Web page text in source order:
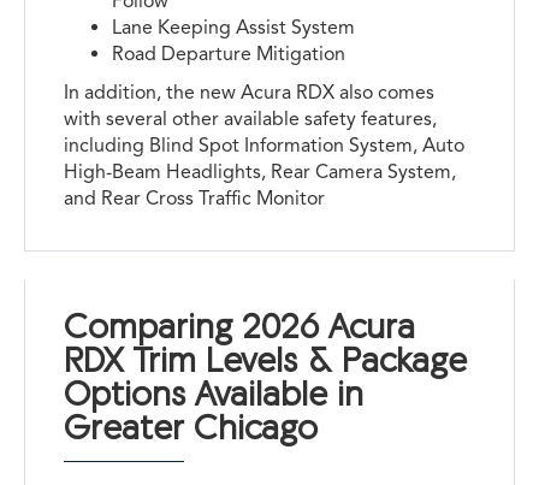
Lane Keeping Assist System
Road Departure Mitigation
In addition, the new Acura RDX also comes
with several other available safety features,
including Blind Spot Information System, Auto
High-Beam Headlights, Rear Camera System,
and Rear Cross Traffic Monitor
Comparing 2026 Acura
RDX Trim Levels & Package
Options Available in
Greater Chicago